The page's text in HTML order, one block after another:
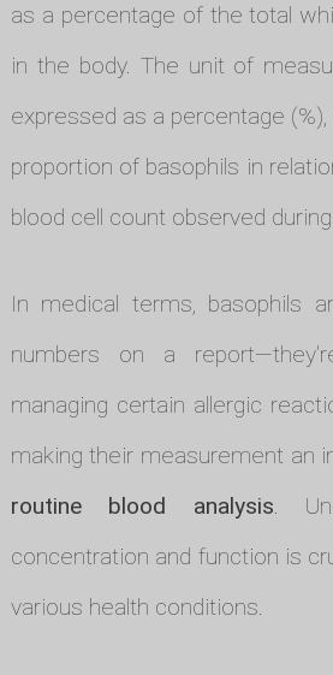
as a percentage of the total
in the body. The unit of
expressed as a percentage
proportion of basophils in
blood cell count observed
In medical terms, basophils
numbers on a
managing certain allergic
making their measurement an
routine blood analysis.
concentration and function is
various health conditions.